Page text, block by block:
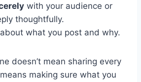
with your audience or
thoughtfully.
about what you post and why.
doesn’t mean sharing every
making sure what you